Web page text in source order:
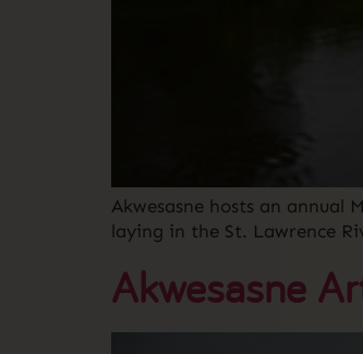
Akwesasne hosts an annual
laying in the St. Lawrence
Akwesasne